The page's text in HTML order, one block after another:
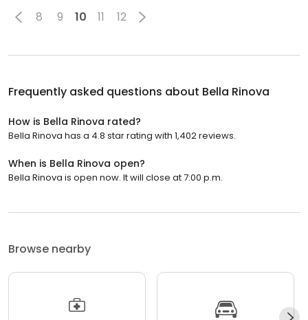
8 9 10 11 12
Frequently asked questions about Bella Rinova
How is Bella Rinova rated?
Bella Rinova has a 4.8 star rating with 1,402 reviews.
When is Bella Rinova open?
Bella Rinova is open now. It will close at 7:00 p.m.
Browse nearby